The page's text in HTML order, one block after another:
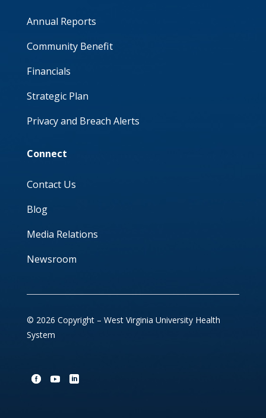
Annual Reports
Community Benefit
Financials
Strategic Plan
Privacy and Breach Alerts
Connect
Contact Us
Blog
Media Relations
Newsroom
© 2026 Copyright – West Virginia University Health
System